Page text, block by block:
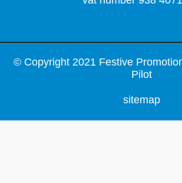
© Copyright 2021 Festive
Pilot
sitemap